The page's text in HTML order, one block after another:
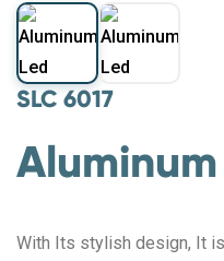
SLC 6017
With Its stylish design, It